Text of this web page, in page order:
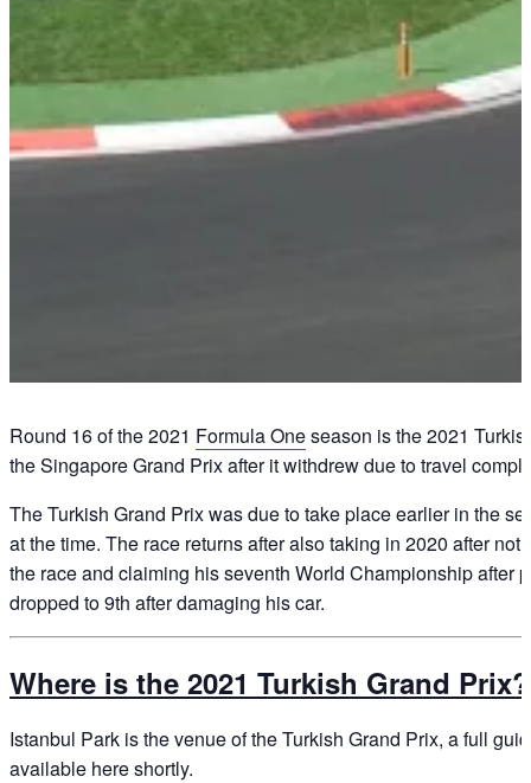
Round 16 of the 2021 Formula Oneseason is the 2021
the Singapore Grand Prix after it withdrew due to travel
The Turkish Grand Prix was due to take place earlier in the
at the time. The race returns after also taking in 2020 after
the race and claiming his seventh World Championship after
dropped to 9th after damaging his car.
Where is the 2021 Turkish Grand Prix?
Istanbul Park is the venue of the Turkish Grand Prix, a full
available here shortly.